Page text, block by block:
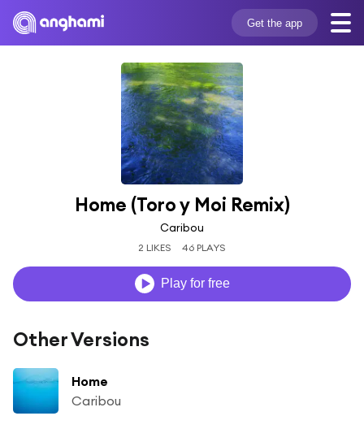
Get the app
Home (Toro y Moi Remix)
Caribou
2 LIKES 46 PLAYS
Play for free
Other Versions
Home
Caribou